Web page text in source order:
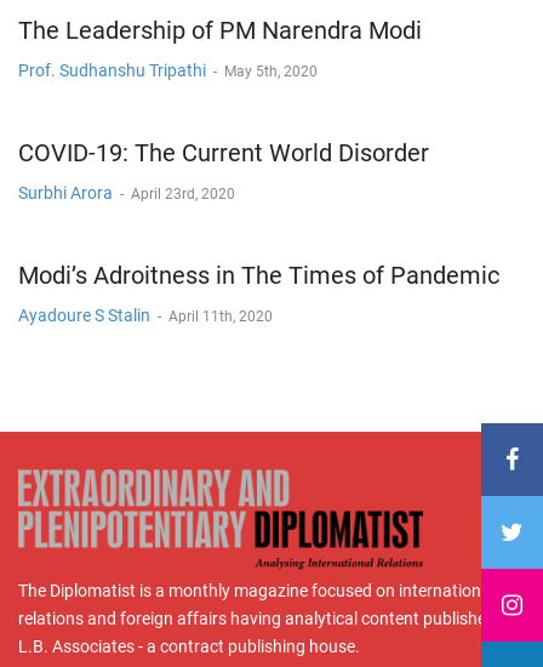
The Leadership of PM Narendra Modi
Prof. Sudhanshu Tripathi - May 5th, 2020
COVID-19: The Current World Disorder
Surbhi Arora - April 23rd, 2020
Modi’s Adroitness in The Times of Pandemic
Ayadoure S Stalin - April 11th, 2020
The Diplomatist is a monthly magazine focused on international
relations and foreign affairs having analytical content published by
L.B. Associates - a contract publishing house.